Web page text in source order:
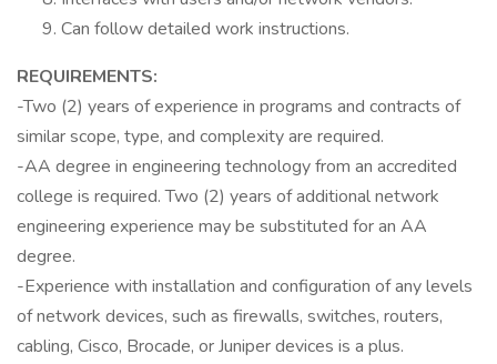
Can follow detailed work instructions.
REQUIREMENTS:
-Two (2) years of experience in programs and contracts of
similar scope, type, and complexity are required.
-AA degree in engineering technology from an accredited
college is required. Two (2) years of additional network
engineering experience may be substituted for an AA
degree.
-Experience with installation and configuration of any levels
of network devices, such as firewalls, switches, routers,
cabling, Cisco, Brocade, or Juniper devices is a plus.